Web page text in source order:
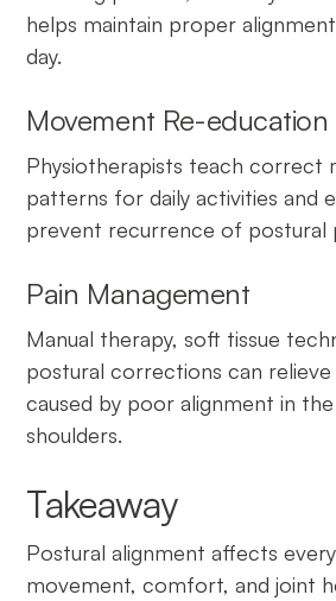
helps maintain proper
day.
Movement Re-education
Physiotherapists teach correct
patterns for daily activities and
prevent recurrence of postural
Pain Management
Manual therapy, soft tissue
postural corrections can
caused by poor alignment in
shoulders.
Takeaway
Postural alignment affects
movement, comfort, and joint